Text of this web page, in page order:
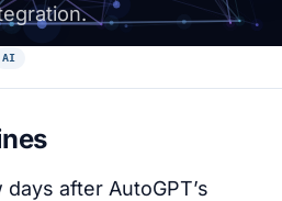
AI
days after AutoGPT’s